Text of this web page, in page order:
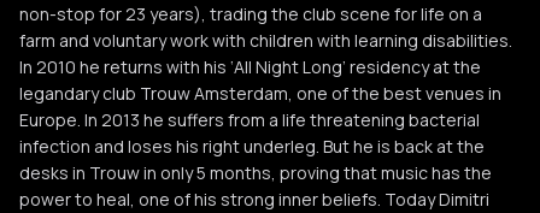
non-stop for 23 years), trading the club scene for life on a
farm and voluntary work with children with learning disabilities.
In 2010 he returns with his ‘All Night Long’ residency at the
legandary club Trouw Amsterdam, one of the best venues in
Europe. In 2013 he suffers from a life threatening bacterial
infection and loses his right underleg. But he is back at the
desks in Trouw in only 5 months, proving that music has the
power to heal, one of his strong inner beliefs. Today Dimitri